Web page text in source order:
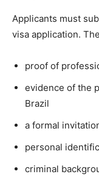
Applicants must
visa application.
proof of
evidence of the
Brazil
a formal
personal
criminal